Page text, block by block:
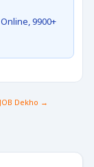
9900+
Dekho →